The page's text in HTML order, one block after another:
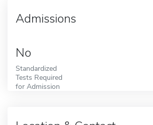
Admissions
No
Standardized
Tests Required
for Admission